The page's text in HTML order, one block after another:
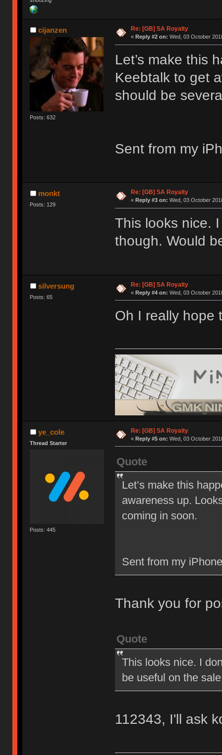
cijanzen
Posts: 632
Re: [GB] SA Royalty
« Reply #2 on: Wed, 03 October
Let’s make this
Keebtalk to get
should be
Sent from my
monkt
Posts: 129
Re: [GB] SA Royalty
« Reply #3 on: Wed, 03 October
This looks nice.
though. Would
silversung
Posts: 65
Re: [GB] SA Royalty
« Reply #4 on: Wed, 03 October
Oh I really hope
ye_cole
Thread Starter
Posts: 445
Re: [GB] SA Royalty
« Reply #5 on: Wed, 03 October
Quote
Let’s make this
awareness up.
coming in soon.
Sent from my
Thank you for
Quote
This looks nice. I
be useful on the
112343, I'll ask